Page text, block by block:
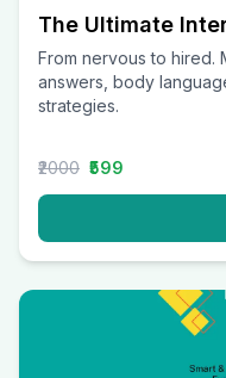
The Ultimate
From nervous to hired.
answers, body
strategies.
₹2000 ₹599